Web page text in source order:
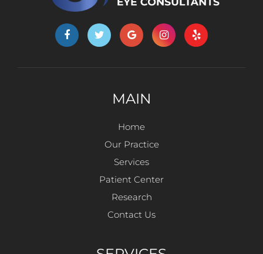
MAIN
Home
Our Practice
Services
Patient Center
Research
Contact Us